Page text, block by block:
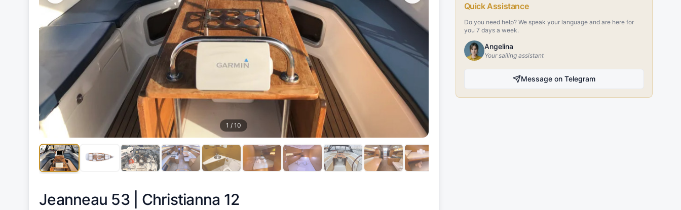
1 /10
Jeanneau 53 | Christianna 12
Quick Assistance
Do you need help? We speak your language and are here for
you 7 days a week.
Angelina
Your sailing assistant
Message on Telegram